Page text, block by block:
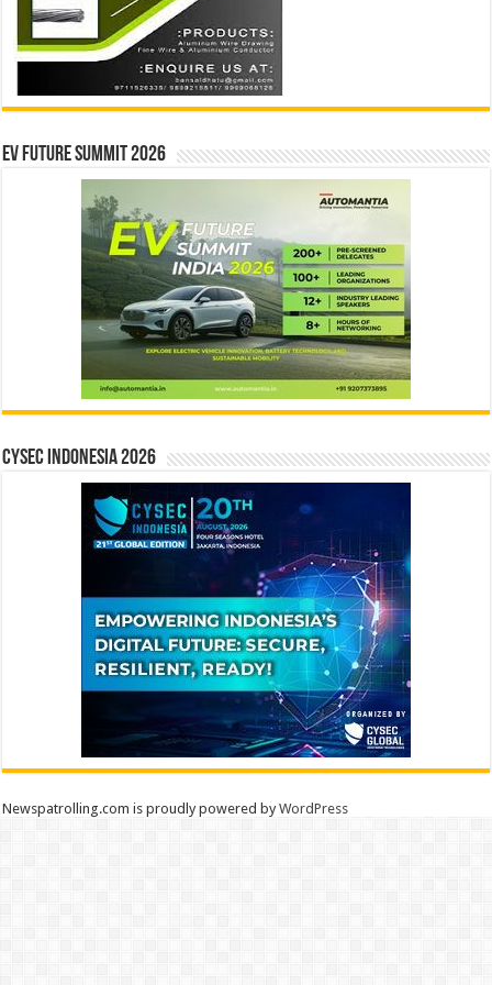
EV Future Summit 2026
CYSEC INDONESIA 2026
Newspatrolling.com is proudly powered byWordPress